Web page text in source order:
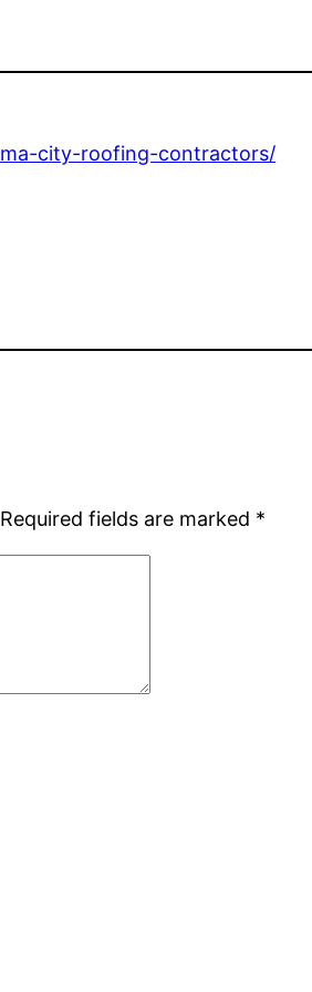
city-roofing-contractors/
Required fields are marked *